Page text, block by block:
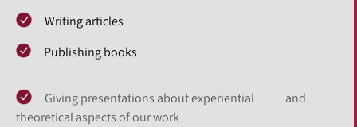
Writing articles
Publishing books
Giving presentations about experiential and
theoretical aspects of our work